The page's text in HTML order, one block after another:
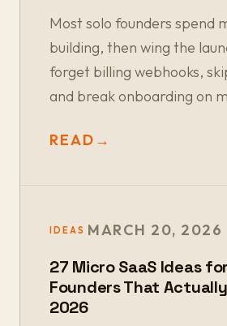
Most solo founders spend
building, then wing the
forget billing webhooks,
and break onboarding on
READ →
IDEAS MARCH 20, 2026
27 Micro SaaS Ideas
Founders That
2026